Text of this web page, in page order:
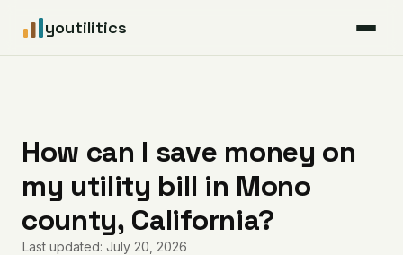
youtilitics
Articles
Coverage
How can I save money on
my utility bill in Mono
county, California?
Last updated: July 20, 2026